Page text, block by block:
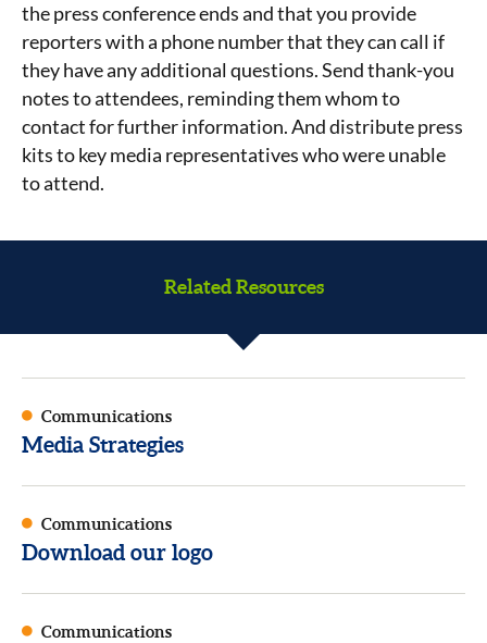
the press conference ends and that you provide
reporters with a phone number that they can call if
they have any additional questions. Send thank-you
notes to attendees, reminding them whom to
contact for further information. And distribute press
kits to key media representatives who were unable
to attend.
Related Resources
Communications
Media Strategies
Communications
Download our logo
Communications